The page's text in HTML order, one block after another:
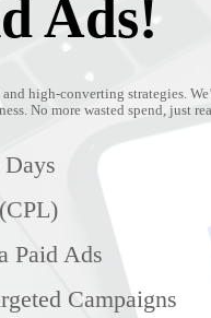
Ads!
high-converting strategies.
No more wasted spend, just
Paid Ads
Campaigns